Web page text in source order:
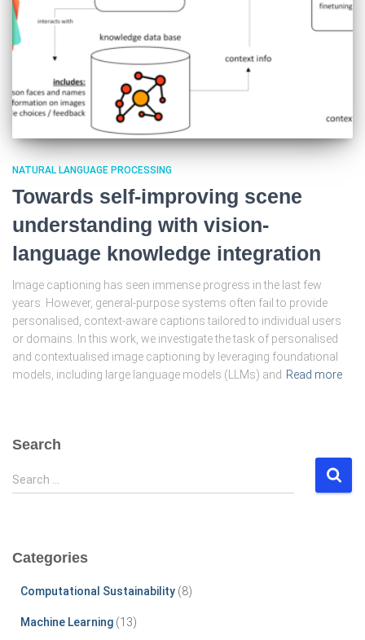
NATURAL LANGUAGE PROCESSING
Towards self-improving scene
understanding with vision-
language knowledge integration
Image captioning has seen immense progress in the last few
years. However, general-purpose systems often fail to provide
personalised, context-aware captions tailored to individual users
or domains. In this work, we investigate the task of personalised
and contextualised image captioning by leveraging foundational
models, including large language models (LLMs) and Read more
Search
S
e
h
Search …
Categories
Computational Sustainability (8)
Machine Learning (13)